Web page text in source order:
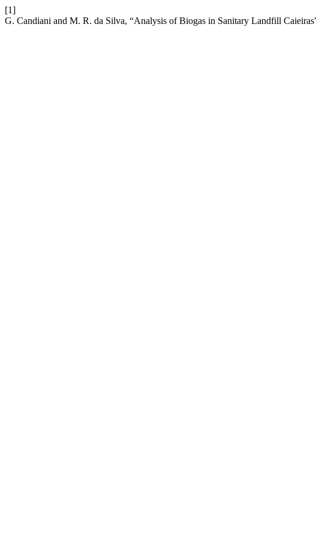
[1]
G. Candiani and M. R. da Silva, “Analysis of Biogas in Sanitary Landfill